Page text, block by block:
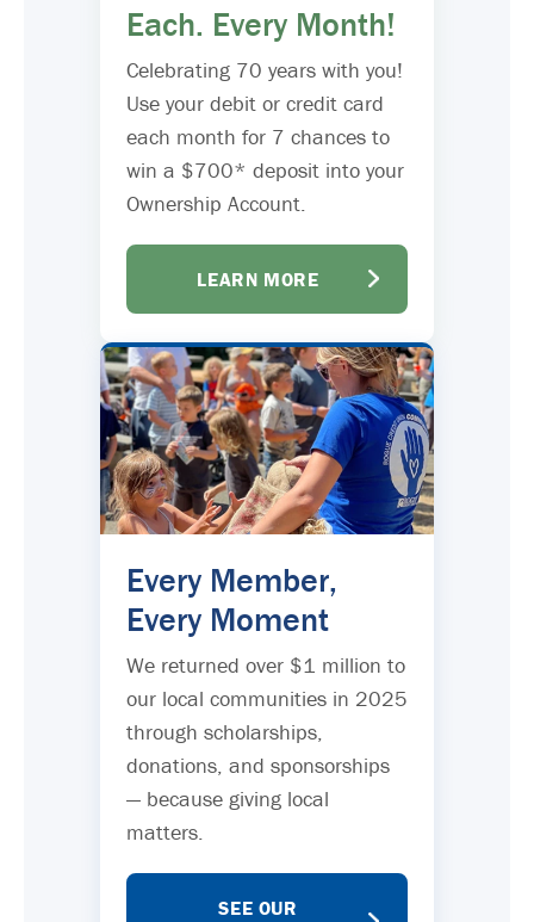
Each. Every Month!
Celebrating 70 years with you!
Use your debit or credit card
each month for 7 chances to
win a $700* deposit into your
Ownership Account.
LEARN MORE
Every Member,
Every Moment
We returned over $1 million to
our local communities in 2025
through scholarships,
donations, and sponsorships
— because giving local
matters.
SEE OUR